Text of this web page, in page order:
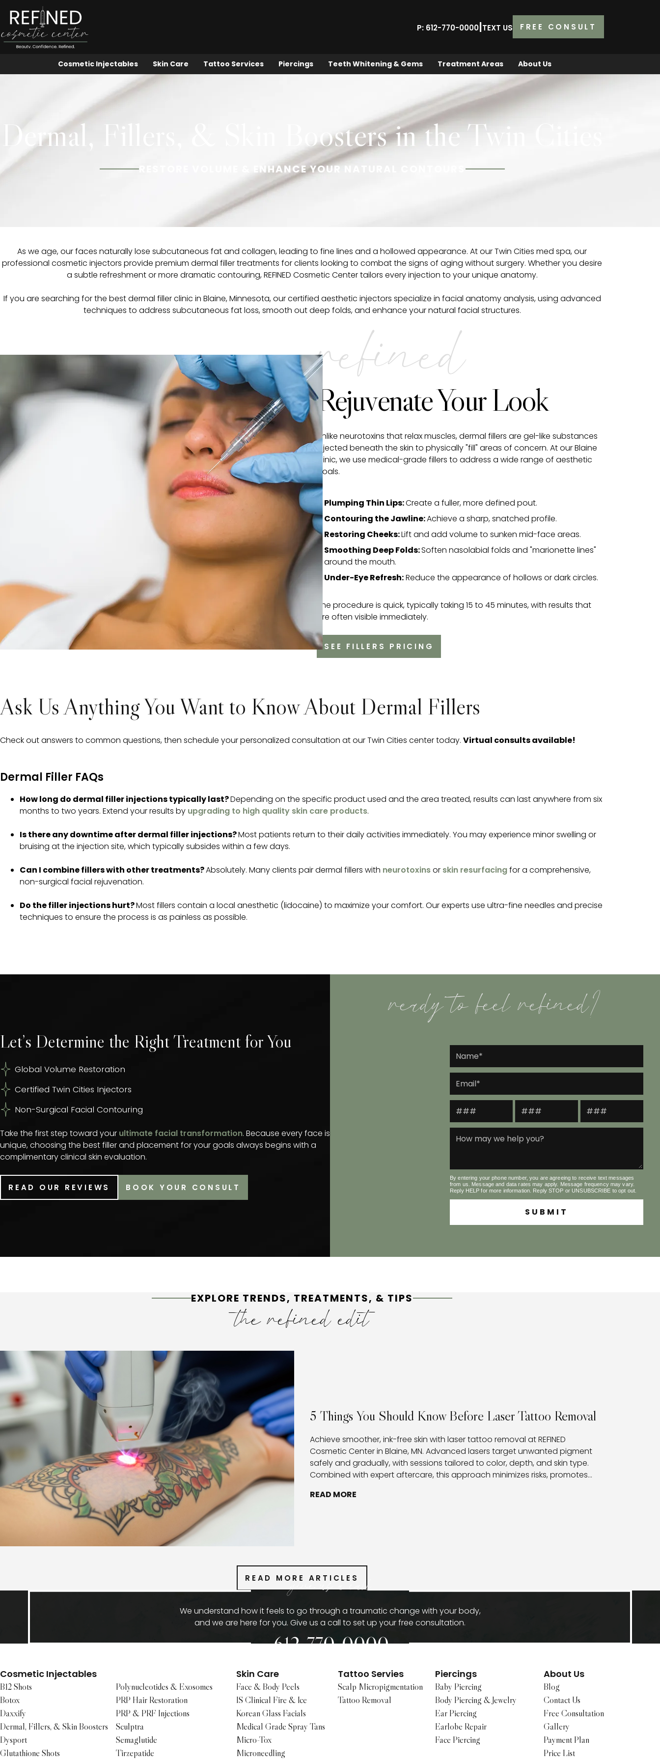
P: 612-770-0000|TEXT US FREE CONSULT
Cosmetic Injectables Skin Care Tattoo Services Piercings Teeth Whitening & Gems Treatment Areas About Us
Dermal, Fillers, & Skin Boosters in the Twin Cities
RESTORE VOLUME & ENHANCE YOUR NATURAL CONTOURS
As we age, our faces naturally lose subcutaneous fat and collagen, leading to fine lines and a hollowed appearance. At our Twin Cities med spa, our
professional cosmetic injectors provide premium dermal filler treatments for clients looking to combat the signs of aging without surgery. Whether you desire
a subtle refreshment or more dramatic contouring, REFINED Cosmetic Center tailors every injection to your unique anatomy.
If you are searching for the best dermal filler clinic in Blaine, Minnesota, our certified aesthetic injectors specialize in facial anatomy analysis, using advanced
techniques to address subcutaneous fat loss, smooth out deep folds, and enhance your natural facial structures.
refined
Rejuvenate Your Look
Unlike neurotoxins that relax muscles, dermal fillers are gel-like substances
injected beneath the skin to physically "fill" areas of concern. At our Blaine
clinic, we use medical-grade fillers to address a wide range of aesthetic
goals.
Plumping Thin Lips:Create a fuller, more defined pout.
Contouring the Jawline:Achieve a sharp, snatched profile.
Restoring Cheeks:Lift and add volume to sunken mid-face areas.
Smoothing Deep Folds:Soften nasolabial folds and "marionette lines"
around the mouth.
Under-Eye Refresh:Reduce the appearance of hollows or dark circles.
The procedure is quick, typically taking 15 to 45 minutes, with results that
are often visible immediately.
SEE FILLERS PRICING
Ask Us Anything You Want to Know About Dermal Fillers
Check out answers to common questions, then schedule your personalized consultation at our Twin Cities center today. Virtual consults available!
Dermal Filler FAQs
How long do dermal filler injections typically last?Depending on the specific product used and the area treated, results can last anywhere from six
months to two years. Extend your results by upgrading to high quality skin care products.
Is there any downtime after dermal filler injections?Most patients return to their daily activities immediately. You may experience minor swelling or
bruising at the injection site, which typically subsides within a few days.
Can I combine fillers with other treatments?Absolutely. Many clients pair dermal fillers with neurotoxinsor skin resurfacingfor a comprehensive,
non-surgical facial rejuvenation.
Do the filler injections hurt?Most fillers contain a local anesthetic (lidocaine) to maximize your comfort. Our experts use ultra-fine needles and precise
techniques to ensure the process is as painless as possible.
ready to feel refined?
Let’s Determine the Right Treatment for You
Global Volume Restoration
Certified Twin Cities Injectors
Non-Surgical Facial Contouring
Take the first step toward your ultimate facial transformation. Because every face is
unique, choosing the best filler and placement for your goals always begins with a
complimentary clinical skin evaluation.
READ OUR REVIEWS BOOK YOUR CONSULT
EXPLORE TRENDS, TREATMENTS, & TIPS
the refined edit
5 Things You Should Know Before Laser Tattoo Removal
Achieve smoother, ink-free skin with laser tattoo removal at REFINED
Cosmetic Center in Blaine, MN. Advanced lasers target unwanted pigment
safely and gradually, with sessions tailored to color, depth, and skin type.
Combined with expert aftercare, this approach minimizes risks, promotes
removing tattoos.
READ MORE
READ MORE ARTICLES
give us a call
We understand how it feels to go through a traumatic change with your body,
and we are here for you. Give us a call to set up your free consultation.
612-770-0000
Cosmetic Injectables
B12 Shots
Botox
Daxxify
Dermal, Fillers, & Skin Boosters
Dysport
Glutathione Shots
Polynucleotides & Exosomes
PRP Hair Restoration
PRP & PRF Injections
Sculptra
Semaglutide
Tirzepatide
Skin Care
Face & Body Peels
IS Clinical Fire & Ice
Korean Glass Facials
Medical Grade Spray Tans
Micro-Tox
Microneedling
Tattoo Servies
Scalp Micropigmentation
Tattoo Removal
Piercings
Baby Piercing
Body Piercing & Jewelry
Ear Piercing
Earlobe Repair
Face Piercing
About Us
Blog
Contact Us
Free Consultation
Gallery
Payment Plan
Price List